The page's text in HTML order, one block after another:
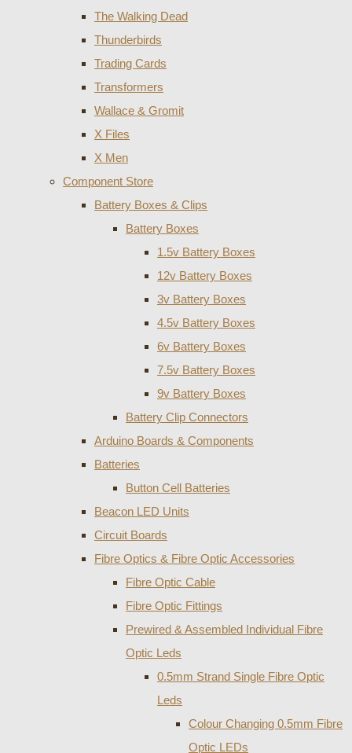
The Walking Dead
Thunderbirds
Trading Cards
Transformers
Wallace & Gromit
X Files
X Men
Component Store
Battery Boxes & Clips
Battery Boxes
1.5v Battery Boxes
12v Battery Boxes
3v Battery Boxes
4.5v Battery Boxes
6v Battery Boxes
7.5v Battery Boxes
9v Battery Boxes
Battery Clip Connectors
Arduino Boards & Components
Batteries
Button Cell Batteries
Beacon LED Units
Circuit Boards
Fibre Optics & Fibre Optic Accessories
Fibre Optic Cable
Fibre Optic Fittings
Prewired & Assembled Individual Fibre
Optic Leds
0.5mm Strand Single Fibre Optic
Leds
Colour Changing 0.5mm Fibre
Optic LEDs